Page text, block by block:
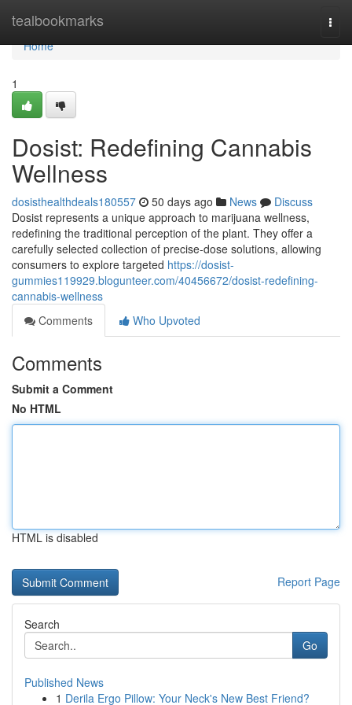
tealbookmarks
Home
Home
1
Dosist: Redefining Cannabis
Wellness
dosisthealthdeals180557 50 days ago News
Discuss
Dosist represents a unique approach to marijuana wellness,
redefining the traditional perception of the plant. They offer a
carefully selected collection of precise-dose solutions, allowing
consumers to explore targeted https://dosist-
gummies119929.blogunteer.com/40456672/dosist-redefining-
cannabis-wellness
Comments
Who Upvoted
Comments
Submit a Comment
No HTML
HTML is disabled
Report Page
Search
Go
Published News
1 Derila Ergo Pillow: Your Neck's New Best Friend?